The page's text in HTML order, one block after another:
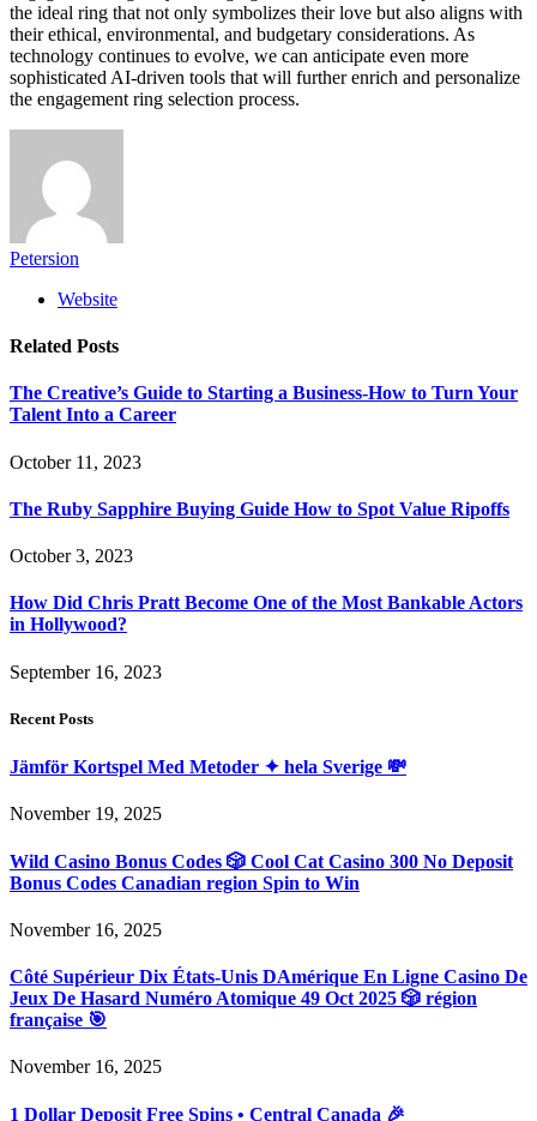
the ideal ring that not only symbolizes their love but also aligns with
their ethical, environmental, and budgetary considerations. As
technology continues to evolve, we can anticipate even more
sophisticated AI-driven tools that will further enrich and personalize
the engagement ring selection process.
Petersion
Website
Related Posts
The Creative’s Guide to Starting a Business-How to Turn Your
Talent Into a Career
October 11, 2023
The Ruby Sapphire Buying Guide How to Spot Value Ripoffs
October 3, 2023
How Did Chris Pratt Become One of the Most Bankable Actors
in Hollywood?
September 16, 2023
Recent Posts
Jämför Kortspel Med Metoder ✦ hela Sverige 💸
November 19, 2025
Wild Casino Bonus Codes 🎲 Cool Cat Casino 300 No Deposit
Bonus Codes Canadian region Spin to Win
November 16, 2025
Côté Supérieur Dix États-Unis DAmérique En Ligne Casino De
Jeux De Hasard Numéro Atomique 49 Oct 2025 🎲 région
française 🎯
November 16, 2025
1 Dollar Deposit Free Spins • Central Canada 🎉